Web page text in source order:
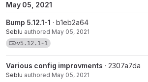
May 05, 2021
Bump 5.12.1-1 · b1eb2a64
Seblu authored May 05, 2021
View commits for tag v5.12.1-1
v5.12.1-1
Various config improvments · 2307a7da
Seblu authored May 05, 2021